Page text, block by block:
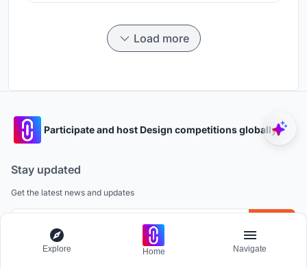
Load more
Participate and host Design competitions globally.
Stay updated
Get the latest news and updates
Explore Home Navigate